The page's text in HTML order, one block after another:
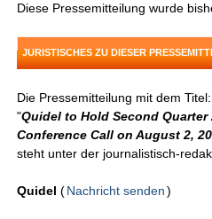
Diese Pressemitteilung wurde
JURISTISCHES ZU DIESER
Die Pressemitteilung mit dem Titel:
"Quidel to Hold Second
Conference Call on August 2,
steht unter der journalistisch-
Quidel(Nachricht senden )